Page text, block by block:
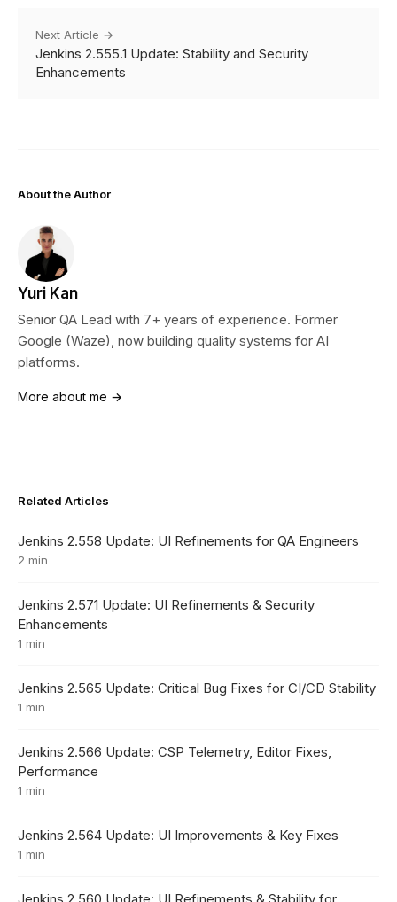
Next Article →
Jenkins 2.555.1 Update: Stability and Security
Enhancements
About the Author
Yuri Kan
Senior QA Lead with 7+ years of experience. Former
Google (Waze), now building quality systems for AI
platforms.
More about me →
Related Articles
Jenkins 2.558 Update: UI Refinements for QA Engineers
2 min
Jenkins 2.571 Update: UI Refinements & Security
Enhancements
1 min
Jenkins 2.565 Update: Critical Bug Fixes for CI/CD Stability
1 min
Jenkins 2.566 Update: CSP Telemetry, Editor Fixes,
Performance
1 min
Jenkins 2.564 Update: UI Improvements & Key Fixes
1 min